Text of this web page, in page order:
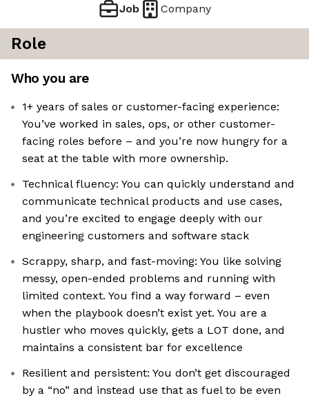
Job Company
Role
Who you are
1+ years of sales or customer-facing experience:
You’ve worked in sales, ops, or other customer-
facing roles before – and you’re now hungry for a
seat at the table with more ownership.
Technical fluency: You can quickly understand and
communicate technical products and use cases,
and you’re excited to engage deeply with our
engineering customers and software stack
Scrappy, sharp, and fast-moving: You like solving
messy, open-ended problems and running with
limited context. You find a way forward – even
when the playbook doesn’t exist yet. You are a
hustler who moves quickly, gets a LOT done, and
maintains a consistent bar for excellence
Resilient and persistent: You don’t get discouraged
by a “no” and instead use that as fuel to be even